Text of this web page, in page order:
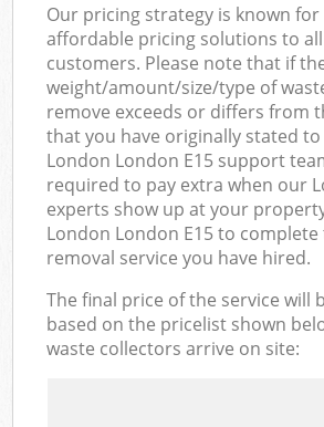
Our pricing strategy is known
affordable pricing solutions to
customers. Please note that if
weight/amount/size/type of
remove exceeds or differs from
that you have originally stated
London London E15 support
required to pay extra when our
experts show up at your
London London E15 to complete
removal service you have hired.
The final price of the service will
based on the pricelist shown
waste collectors arrive on site: